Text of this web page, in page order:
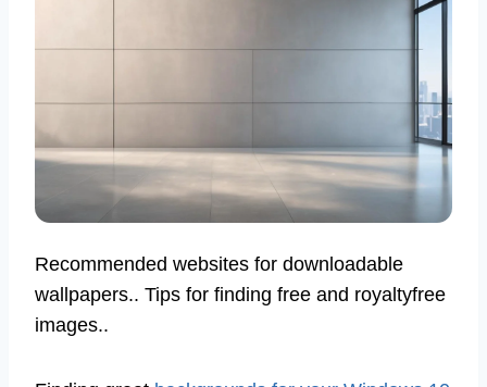
Recommended websites for downloadable
wallpapers.. Tips for finding free and royaltyfree
images..